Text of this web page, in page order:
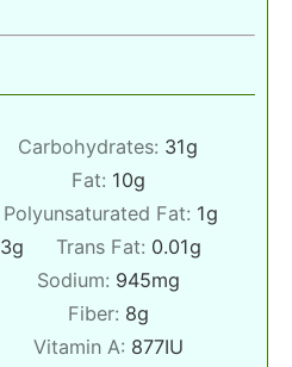
Carbohydrates: 31g
Fat: 10g
Polyunsaturated Fat: 1g
3g Trans Fat: 0.01g
Sodium: 945mg
Fiber: 8g
Vitamin A: 877IU